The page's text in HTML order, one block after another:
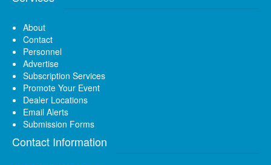
About
Contact
Personnel
Advertise
Subscription Services
Promote Your Event
Dealer Locations
Email Alerts
Submission Forms
Contact Information